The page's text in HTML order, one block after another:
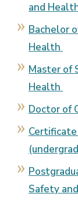
and
Bachelor
Health
Master of
Health
Doctor of
Safety